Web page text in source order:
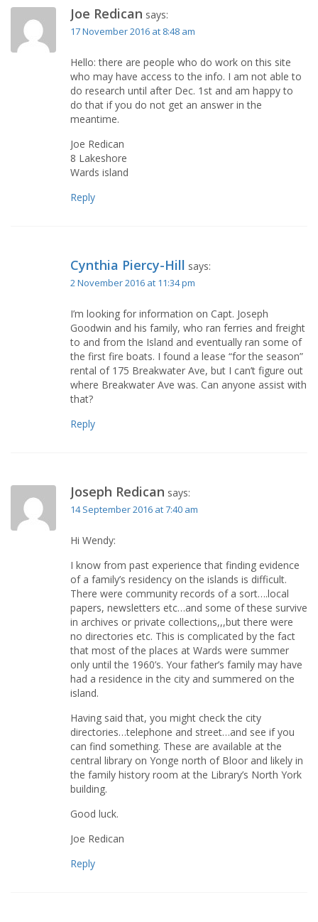
Joe Redican says:
17 November 2016 at 8:48 am
Hello: there are people who do work on this site
who may have access to the info. I am not able to
do research until after Dec. 1st and am happy to
do that if you do not get an answer in the
meantime.
Joe Redican
8 Lakeshore
Wards island
Reply
Cynthia Piercy-Hill says:
2 November 2016 at 11:34 pm
I’m looking for information on Capt. Joseph
Goodwin and his family, who ran ferries and freight
to and from the Island and eventually ran some of
the first fire boats. I found a lease “for the season”
rental of 175 Breakwater Ave, but I can’t figure out
where Breakwater Ave was. Can anyone assist with
that?
Reply
Joseph Redican says:
14 September 2016 at 7:40 am
Hi Wendy:
I know from past experience that finding evidence
of a family’s residency on the islands is difficult.
There were community records of a sort….local
papers, newsletters etc…and some of these survive
in archives or private collections,,,but there were
no directories etc. This is complicated by the fact
that most of the places at Wards were summer
only until the 1960’s. Your father’s family may have
had a residence in the city and summered on the
island.
Having said that, you might check the city
directories…telephone and street…and see if you
can find something. These are available at the
central library on Yonge north of Bloor and likely in
the family history room at the Library’s North York
building.
Good luck.
Joe Redican
Reply